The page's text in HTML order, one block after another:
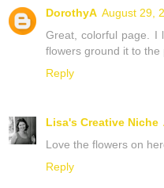
DorothyA August 29,
Great, colorful page. I
flowers ground it to the
Reply
Lisa's Creative Niche
Love the flowers on
Reply